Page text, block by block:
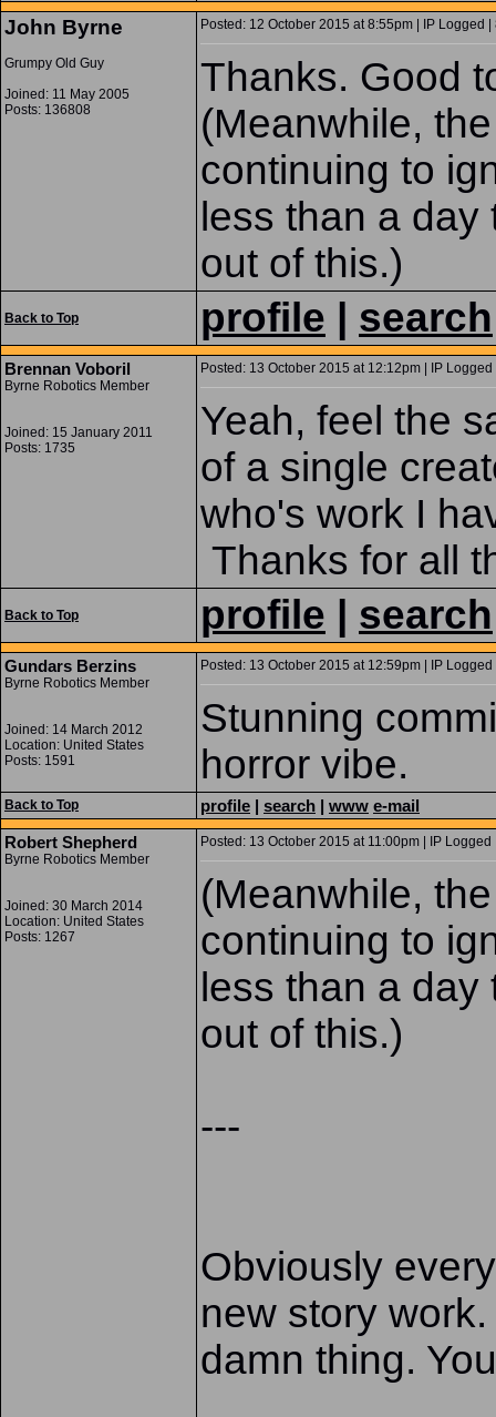
John Byrne
Grumpy Old Guy
Joined: 11 May 2005
Posts: 136808
Posted: 12 October 2015 at 8:55pm | IP Logged |
Thanks. Good
(Meanwhile,
continuing to
less than a
out of this.)
Back to Top profile search
Brennan Voboril
Byrne Robotics Member
Joined: 15 January 2011
Posts: 1735
Posted: 13 October 2015 at 12:12pm | IP Logged
Yeah, feel the
of a single
who's work I
Thanks for all
Back to Top profile search
Gundars Berzins
Byrne Robotics Member
Joined: 14 March 2012
Location: United States
Posts: 1591
Posted: 13 October 2015 at 12:59pm | IP Logged
Stunning
horror vibe.
Back to Top profile | search | www e-mail
Robert Shepherd
Byrne Robotics Member
Joined: 30 March 2014
Location: United States
Posts: 1267
Posted: 13 October 2015 at 11:00pm | IP Logged
(Meanwhile,
continuing to
less than a
out of this.)
---
Obviously
new story
damn thing.